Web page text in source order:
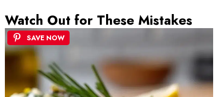
Watch Out for These Mistakes
SAVE NOW